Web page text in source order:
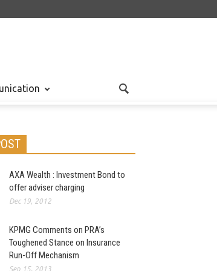
AXA Wealth : Investment Bond to
offer adviser charging
Dec 19, 2012
KPMG Comments on PRA’s
Toughened Stance on Insurance
Run-Off Mechanism
Sep 15, 2013